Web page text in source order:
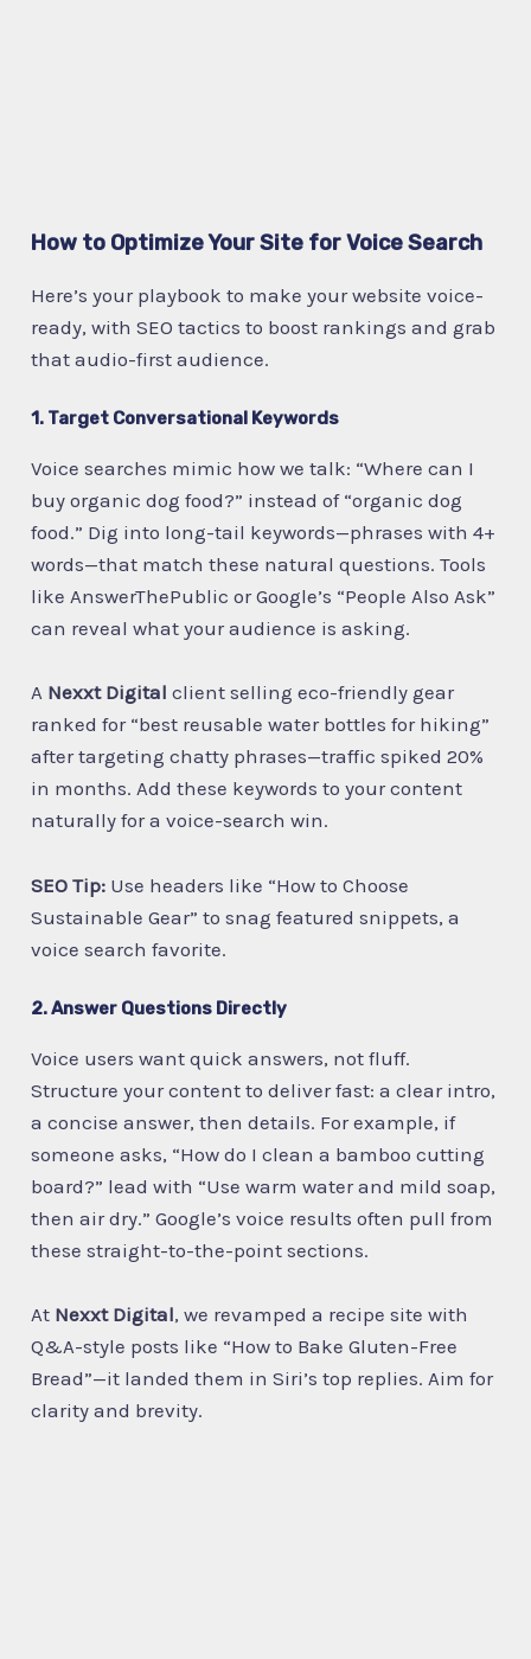
How to Optimize Your Site for Voice Search
Here’s your playbook to make your website voice-
ready, with SEO tactics to boost rankings and grab
that audio-first audience.
1. Target Conversational Keywords
Voice searches mimic how we talk: “Where can I
buy organic dog food?” instead of “organic dog
food.” Dig into long-tail keywords—phrases with 4+
words—that match these natural questions. Tools
like AnswerThePublic or Google’s “People Also Ask”
can reveal what your audience is asking.
A Nexxt Digital client selling eco-friendly gear
ranked for “best reusable water bottles for hiking”
after targeting chatty phrases—traffic spiked 20%
in months. Add these keywords to your content
naturally for a voice-search win.
SEO Tip: Use headers like “How to Choose
Sustainable Gear” to snag featured snippets, a
voice search favorite.
2. Answer Questions Directly
Voice users want quick answers, not fluff.
Structure your content to deliver fast: a clear intro,
a concise answer, then details. For example, if
someone asks, “How do I clean a bamboo cutting
board?” lead with “Use warm water and mild soap,
then air dry.” Google’s voice results often pull from
these straight-to-the-point sections.
At Nexxt Digital, we revamped a recipe site with
Q&A-style posts like “How to Bake Gluten-Free
Bread”—it landed them in Siri’s top replies. Aim for
clarity and brevity.